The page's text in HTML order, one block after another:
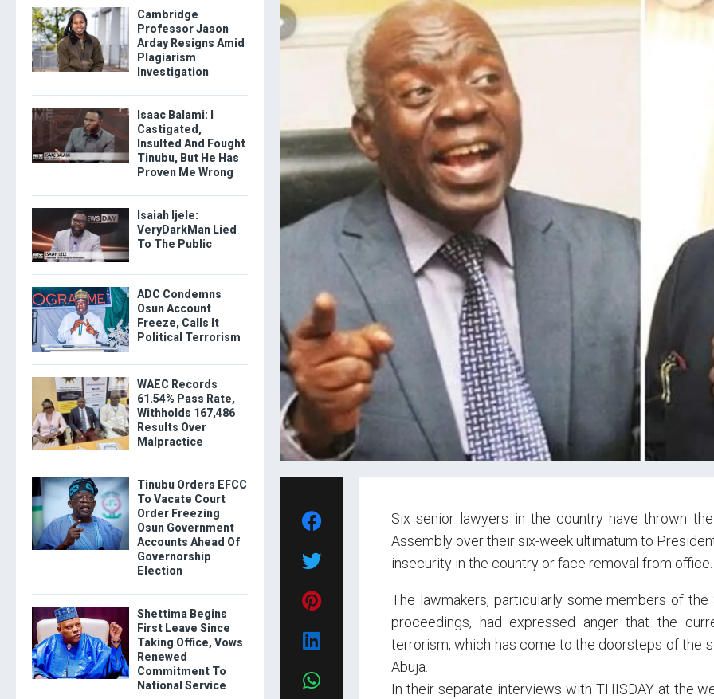
Six senior lawyers in the country have thrown
Assembly over their six-week ultimatum to
insecurity in the country or face removal from office.
The lawmakers, particularly some members of the
proceedings, had expressed anger that the
terrorism, which has come to the doorsteps of the
Abuja.
In their separate interviews with THISDAY at the
Cambridge
Professor Jason
Arday Resigns Amid
Plagiarism
Investigation
Isaac Balami: I
Castigated,
Insulted And Fought
Tinubu, But He Has
Proven Me Wrong
Isaiah Ijele:
VeryDarkMan Lied
To The Public
ADC Condemns
Osun Account
Freeze, Calls It
Political Terrorism
WAEC Records
61.54% Pass Rate,
Withholds 167,486
Results Over
Malpractice
Tinubu Orders EFCC
To Vacate Court
Order Freezing
Osun Government
Accounts Ahead Of
Governorship
Election
Shettima Begins
First Leave Since
Taking Office, Vows
Renewed
Commitment To
National Service